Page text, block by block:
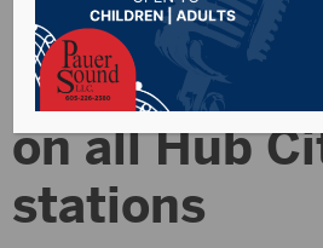
Governor’s
conference
on all Hub
stations